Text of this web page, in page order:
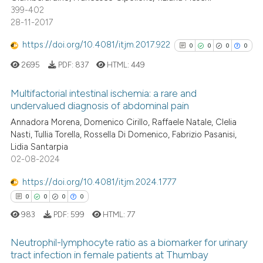
claim, and a label
in which section the
was made.
Scite shows how a scientific
has been cited by providing the
context of the citation, a
the cited claim, and a label
399-402
28-11-2017
https://doi.org/10.4081/itjm.2017.922 0 0 0 0
0
0
Citing Publications
Supporting
cited atscite.ai
2695 PDF: 837 HTML:449
Multifactorial intestinal ischemia: a rare and
undervalued diagnosis of abdominal pain
Annadora Morena, Domenico Cirillo, Raffaele Natale, Clelia
Nasti, Tullia Torella, Rossella Di Domenico, Fabrizio Pasanisi,
Lidia Santarpia
02-08-2024
https://doi.org/10.4081/itjm.2024.1777
0 0 0 0
983 PDF: 599 HTML: 77
Neutrophil-lymphocyte ratio as a biomarker for urinary
tract infection in female patients at Thumbay